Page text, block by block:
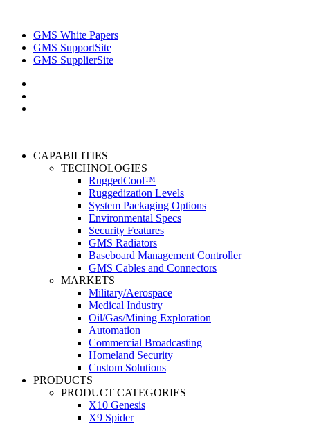
GMS White Papers
GMS SupportSite
GMS SupplierSite
CAPABILITIES
TECHNOLOGIES
RuggedCool™
Ruggedization Levels
System Packaging Options
Environmental Specs
Security Features
GMS Radiators
Baseboard Management Controller
GMS Cables and Connectors
MARKETS
Military/Aerospace
Medical Industry
Oil/Gas/Mining Exploration
Automation
Commercial Broadcasting
Homeland Security
Custom Solutions
PRODUCTS
PRODUCT CATEGORIES
X10 Genesis
X9 Spider